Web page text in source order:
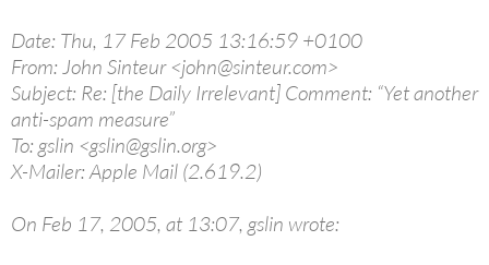
Date: Thu, 17 Feb 2005 13:16:59 +0100
From: John Sinteur <john@sinteur.com>
Subject: Re: [the Daily Irrelevant] Comment: “Yet another
anti-spam measure”
To: gslin <gslin@gslin.org>
X-Mailer: Apple Mail (2.619.2)
On Feb 17, 2005, at 13:07, gslin wrote: